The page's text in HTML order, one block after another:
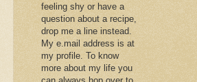
feeling shy or have a
question about a recipe,
drop me a line instead.
My e.mail address is at
my profile. To know
more about my life you